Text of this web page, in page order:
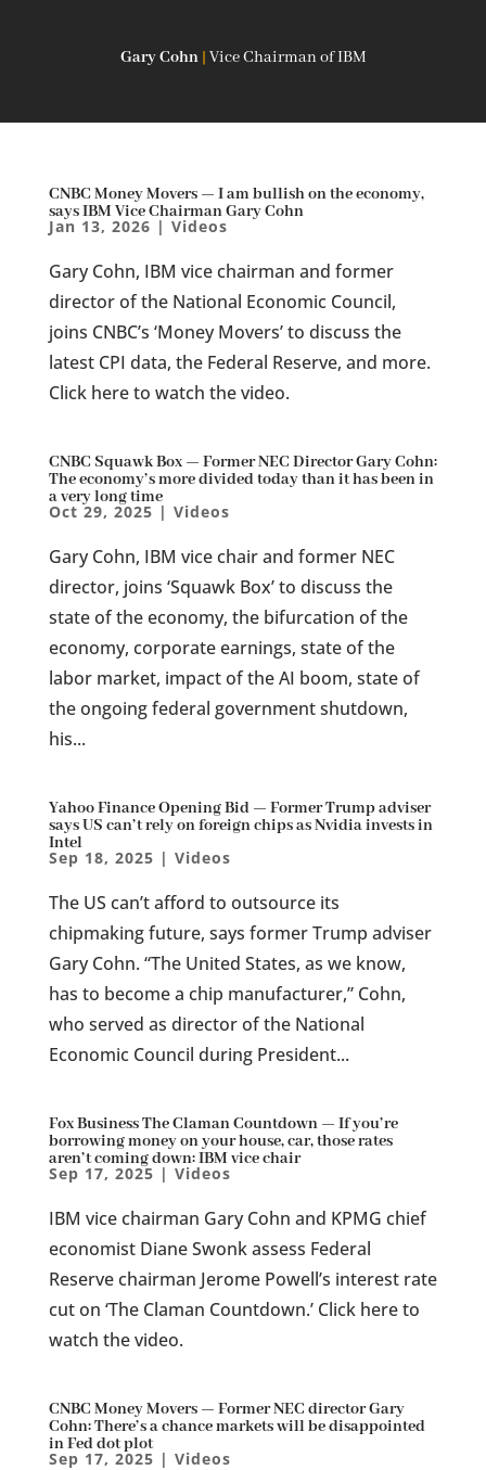
Gary Cohn | Vice Chairman of IBM
CNBC Money Movers — I am bullish on the economy,
says IBM Vice Chairman Gary Cohn
Jan 13, 2026 | Videos
Gary Cohn, IBM vice chairman and former
director of the National Economic Council,
joins CNBC’s ‘Money Movers’ to discuss the
latest CPI data, the Federal Reserve, and more.
Click here to watch the video.
CNBC Squawk Box — Former NEC Director Gary Cohn:
The economy’s more divided today than it has been in
a very long time
Oct 29, 2025 | Videos
Gary Cohn, IBM vice chair and former NEC
director, joins ‘Squawk Box’ to discuss the
state of the economy, the bifurcation of the
economy, corporate earnings, state of the
labor market, impact of the AI boom, state of
the ongoing federal government shutdown,
his...
Yahoo Finance Opening Bid — Former Trump adviser
says US can’t rely on foreign chips as Nvidia invests in
Intel
Sep 18, 2025 | Videos
The US can’t afford to outsource its
chipmaking future, says former Trump adviser
Gary Cohn. “The United States, as we know,
has to become a chip manufacturer,” Cohn,
who served as director of the National
Economic Council during President...
Fox Business The Claman Countdown — If you’re
borrowing money on your house, car, those rates
aren’t coming down: IBM vice chair
Sep 17, 2025 | Videos
IBM vice chairman Gary Cohn and KPMG chief
economist Diane Swonk assess Federal
Reserve chairman Jerome Powell’s interest rate
cut on ‘The Claman Countdown.’ Click here to
watch the video.
CNBC Money Movers — Former NEC director Gary
Cohn: There’s a chance markets will be disappointed
in Fed dot plot
Sep 17, 2025 | Videos